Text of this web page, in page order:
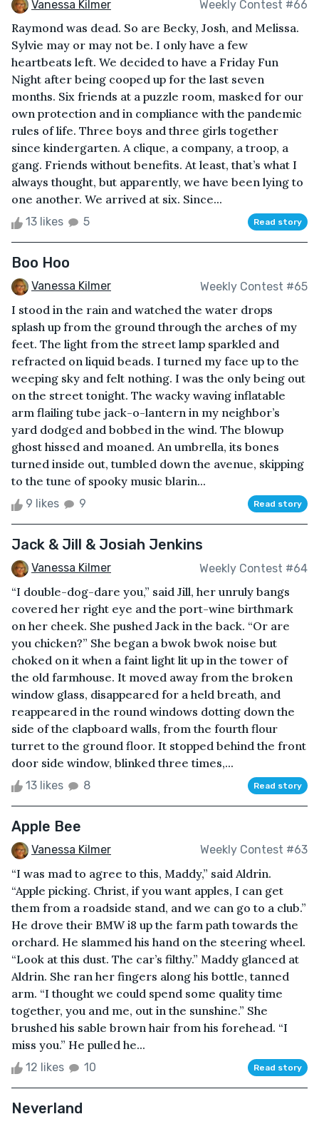
Vanessa Kilmer Weekly Contest #66
Raymond was dead. So are Becky, Josh, and Melissa.
Sylvie may or may not be. I only have a few
heartbeats left. We decided to have a Friday Fun
Night after being cooped up for the last seven
months. Six friends at a puzzle room, masked for our
own protection and in compliance with the pandemic
rules of life. Three boys and three girls together
since kindergarten. A clique, a company, a troop, a
gang. Friends without benefits. At least, that’s what I
always thought, but apparently, we have been lying to
one another. We arrived at six. Since...
13 likes 5 Read story
Boo Hoo
Vanessa Kilmer Weekly Contest #65
I stood in the rain and watched the water drops
splash up from the ground through the arches of my
feet. The light from the street lamp sparkled and
refracted on liquid beads. I turned my face up to the
weeping sky and felt nothing. I was the only being out
on the street tonight. The wacky waving inflatable
arm flailing tube jack-o-lantern in my neighbor’s
yard dodged and bobbed in the wind. The blowup
ghost hissed and moaned. An umbrella, its bones
turned inside out, tumbled down the avenue, skipping
to the tune of spooky music blarin...
9 likes 9 Read story
Jack & Jill & Josiah Jenkins
Vanessa Kilmer Weekly Contest #64
“I double-dog-dare you,” said Jill, her unruly bangs
covered her right eye and the port-wine birthmark
on her cheek. She pushed Jack in the back. “Or are
you chicken?” She began a bwok bwok noise but
choked on it when a faint light lit up in the tower of
the old farmhouse. It moved away from the broken
window glass, disappeared for a held breath, and
reappeared in the round windows dotting down the
side of the clapboard walls, from the fourth flour
turret to the ground floor. It stopped behind the front
door side window, blinked three times,...
13 likes 8 Read story
Apple Bee
Vanessa Kilmer Weekly Contest #63
“I was mad to agree to this, Maddy,” said Aldrin.
“Apple picking. Christ, if you want apples, I can get
them from a roadside stand, and we can go to a club.”
He drove their BMW i8 up the farm path towards the
orchard. He slammed his hand on the steering wheel.
“Look at this dust. The car’s filthy.” Maddy glanced at
Aldrin. She ran her fingers along his bottle, tanned
arm. “I thought we could spend some quality time
together, you and me, out in the sunshine.” She
brushed his sable brown hair from his forehead. “I
miss you.” He pulled he...
12 likes 10 Read story
Neverland